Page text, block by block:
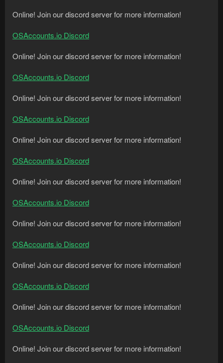
Online! Join our discord server for more information!
OSAccounts.io Discord
Online! Join our discord server for more information!
OSAccounts.io Discord
Online! Join our discord server for more information!
OSAccounts.io Discord
Online! Join our discord server for more information!
OSAccounts.io Discord
Online! Join our discord server for more information!
OSAccounts.io Discord
Online! Join our discord server for more information!
OSAccounts.io Discord
Online! Join our discord server for more information!
OSAccounts.io Discord
Online! Join our discord server for more information!
OSAccounts.io Discord
Online! Join our discord server for more information!